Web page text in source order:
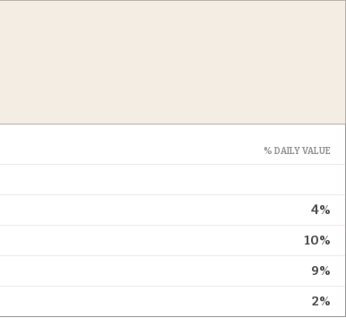
% DAILY VALUE
4%
10%
9%
2%